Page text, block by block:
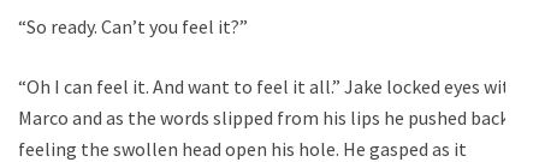
“So ready. Can’t you feel it?”
“Oh I can feel it. And want to feel it all.” Jake locked eyes with
Marco and as the words slipped from his lips he pushed back,
feeling the swollen head open his hole. He gasped as it